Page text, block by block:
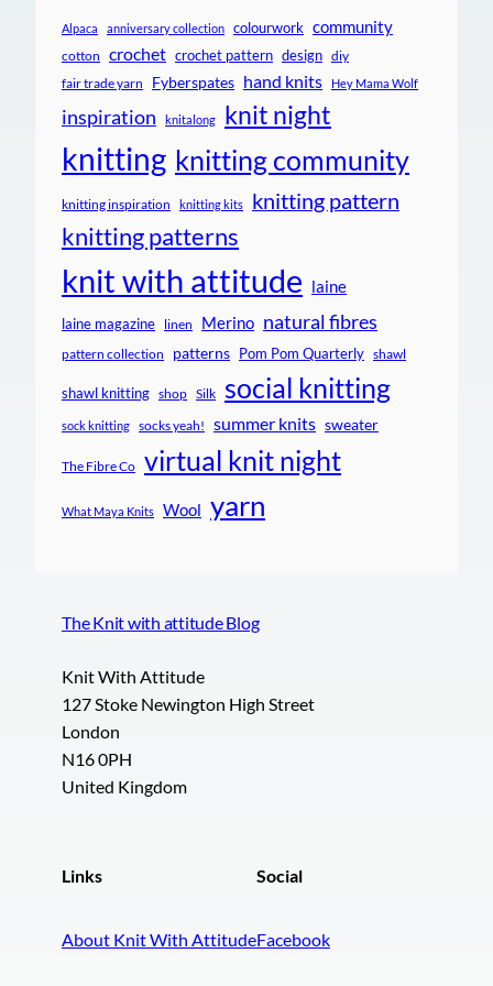
Alpaca anniversary collection colourwork community
cotton crochet crochet pattern design diy
fair trade yarn Fyberspates hand knits Hey Mama Wolf
inspiration knitalong knit night
knitting knitting community
knitting inspiration knitting kits knitting pattern
knitting patterns
knit with attitude laine
laine magazine linen Merino natural fibres
pattern collection patterns Pom Pom Quarterly shawl
shawl knitting shop Silk social knitting
sock knitting socks yeah! summer knits sweater
The Fibre Co virtual knit night
What Maya Knits Wool yarn
The Knit with attitude Blog
Knit With Attitude
127 Stoke Newington High Street
London
N16 0PH
United Kingdom
Links
About Knit With Attitude
Social
Facebook